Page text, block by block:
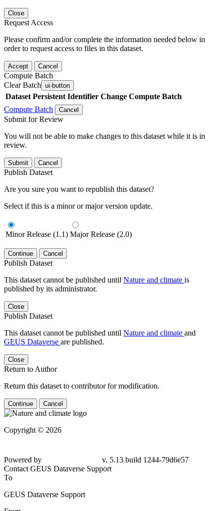
Close
Request Access
Please confirm and/or complete the information needed below in
order to request access to files in this dataset.
Accept Cancel
Compute Batch
Clear Batch ui-button
Dataset Persistent Identifier Change Compute Batch
Compute Batch
Cancel
Submit for Review
You will not be able to make changes to this dataset while it is in
review.
Submit Cancel
Publish Dataset
Are you sure you want to republish this dataset?
Select if this is a minor or major version update.
Minor Release (1.1) Major Release (2.0)
Continue Cancel
Publish Dataset
This dataset cannot be published until Nature and climate is
published by its administrator.
Close
Publish Dataset
This dataset cannot be published until Nature and climate and
GEUS Dataverse are published.
Close
Return to Author
Return this dataset to contributor for modification.
Continue Cancel
Copyright © 2026
Powered by
v. 5.13 build 1244-79d6e57
Contact GEUS Dataverse Support
To
GEUS Dataverse Support